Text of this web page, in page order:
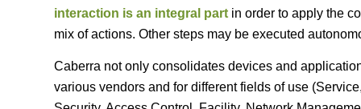
interaction is an integral part in order to apply the
mix of actions. Other steps may be executed
Caberra not only consolidates devices and
various vendors and for different fields of use